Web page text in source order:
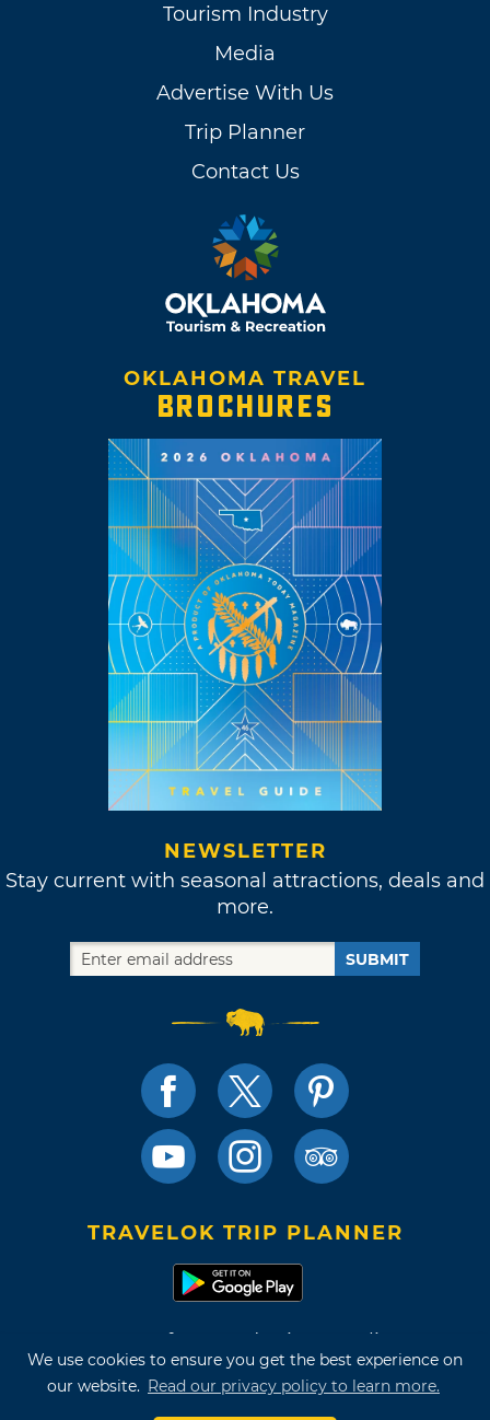
We use cookies to ensure you get the best experience on
our website. Read our privacy policy to learn more.
Tourism Industry
Media
Advertise With Us
Trip Planner
Contact Us
OKLAHOMA TRAVEL
BROCHURES
NEWSLETTER
Stay current with seasonal attractions, deals and
more.
SUBMIT
TRAVELOK TRIP PLANNER
Terms of Use and Privacy Policy
Site Map